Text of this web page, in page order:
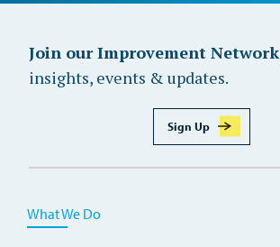
Join our Improvement Network
insights, events & updates.
Sign Up
What We Do